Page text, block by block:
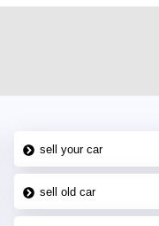
sell your car
sell old car